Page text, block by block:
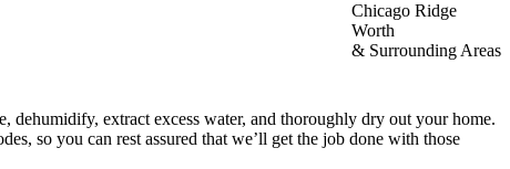
Chicago Ridge
Worth
& Surrounding Areas
dehumidify, extract excess water, and thoroughly dry out your home.
so you can rest assured that we’ll get the job done with those